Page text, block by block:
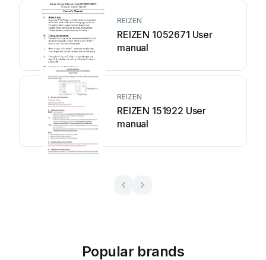
REIZEN
REIZEN 1052671 User
manual
REIZEN
REIZEN 151922 User
manual
Popular brands